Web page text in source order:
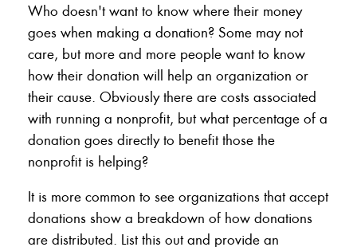
Who doesn't want to know where their money
goes when making a donation? Some may not
care, but more and more people want to know
how their donation will help an organization or
their cause. Obviously there are costs associated
with running a nonprofit, but what percentage of a
donation goes directly to benefit those the
nonprofit is helping?
It is more common to see organizations that accept
donations show a breakdown of how donations
are distributed. List this out and provide an